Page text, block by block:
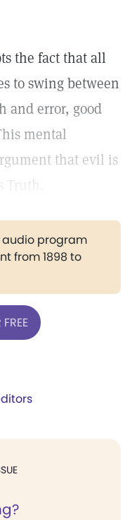
the fact that all
to swing between
and error, good
mental
that evil is
program
from 1898 to